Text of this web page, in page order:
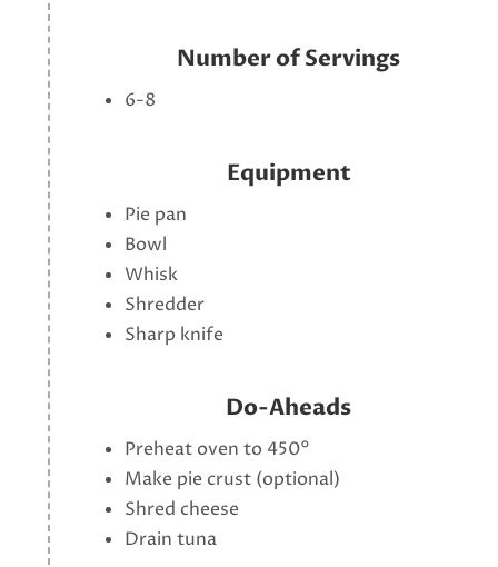
Number of Servings
6-8
Equipment
Pie pan
Bowl
Whisk
Shredder
Sharp knife
Do-Aheads
Preheat oven to 450°
Make pie crust (optional)
Shred cheese
Drain tuna